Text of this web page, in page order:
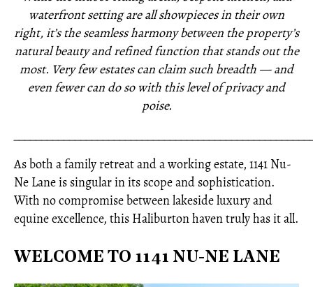
waterfront setting are all showpieces in their own
right, it’s the seamless harmony between the property’s
natural beauty and refined function that stands out the
most. Very few estates can claim such breadth — and
even fewer can do so with this level of privacy and
poise.
As both a family retreat and a working estate, 1141 Nu-
Ne Lane is singular in its scope and sophistication.
With no compromise between lakeside luxury and
equine excellence, this Haliburton haven truly has it all.
WELCOME TO 1141 NU-NE LANE